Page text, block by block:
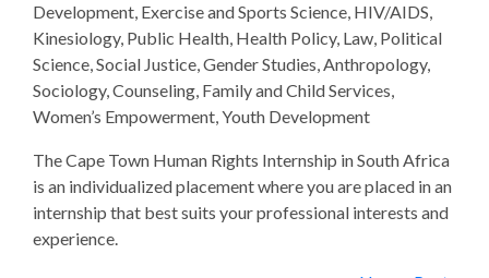
Development, Exercise and Sports Science, HIV/AIDS,
Kinesiology, Public Health, Health Policy, Law, Political
Science, Social Justice, Gender Studies, Anthropology,
Sociology, Counseling, Family and Child Services,
Women’s Empowerment, Youth Development
The Cape Town Human Rights Internship in South Africa
is an individualized placement where you are placed in an
internship that best suits your professional interests and
experience.